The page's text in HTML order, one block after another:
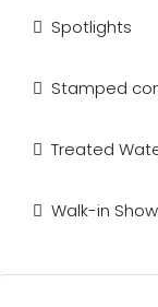
Spotlights
Stamped
Treated
Walk-in